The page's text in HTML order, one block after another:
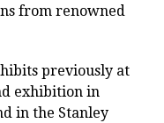
from renowned
previously at
exhibition in
in the Stanley